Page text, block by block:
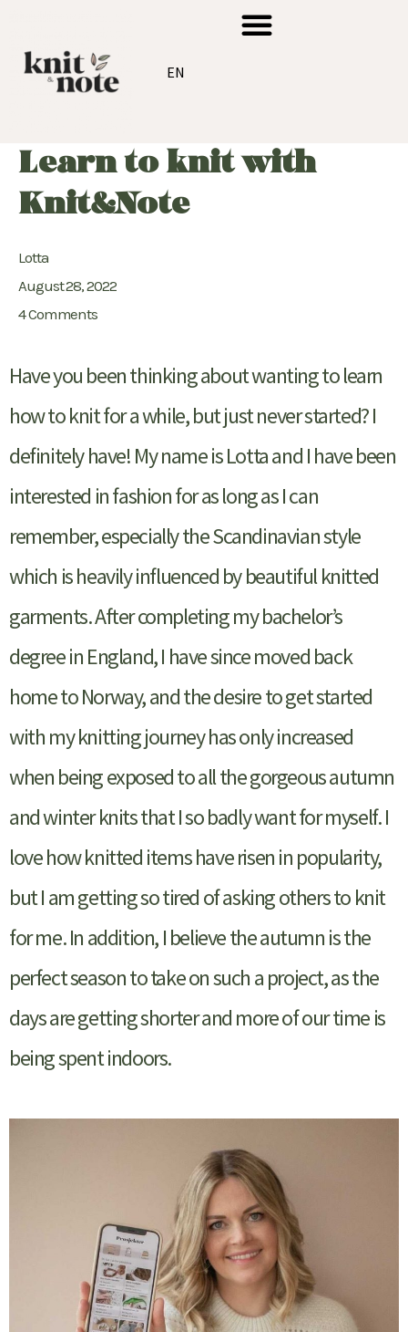
content
EN
Menu
Learn to knit with
Knit&Note
Lotta
August 28, 2022
4 Comments
Have you been thinking about wanting to learn
how to knit for a while, but just never started? I
definitely have! My name is Lotta and I have been
interested in fashion for as long as I can
remember, especially the Scandinavian style
which is heavily influenced by beautiful knitted
garments. After completing my bachelor’s
degree in England, I have since moved back
home to Norway, and the desire to get started
with my knitting journey has only increased
when being exposed to all the gorgeous autumn
and winter knits that I so badly want for myself. I
love how knitted items have risen in popularity,
but I am getting so tired of asking others to knit
for me. In addition, I believe the autumn is the
perfect season to take on such a project, as the
days are getting shorter and more of our time is
being spent indoors.